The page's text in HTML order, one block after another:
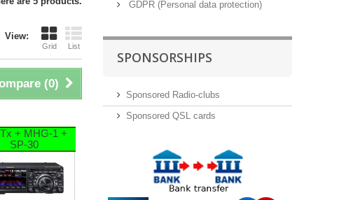
View:
Grid List
(0)
+ MHG-1 +
SP-30
GDPR (Personal data protection)
SPONSORSHIPS
Sponsored Radio-clubs
Sponsored QSL cards